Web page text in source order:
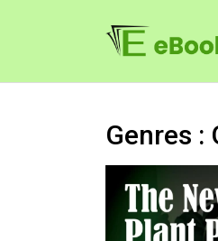
Genres :